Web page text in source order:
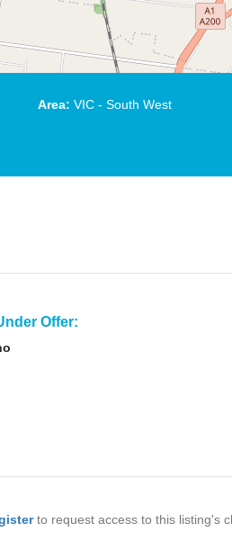
Area: VIC - South West
Offer:
to request access to this listing's